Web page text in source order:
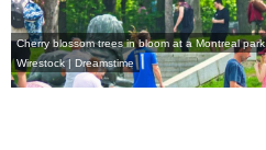
Cherry blossom trees in bloom at a Montreal park.
Wirestock | Dreamstime